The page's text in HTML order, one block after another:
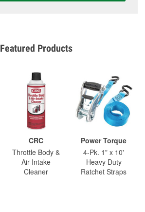
Featured Products
CRC
Throttle Body &
Air-Intake
Cleaner
Power Torque
4-Pk. 1" x 10'
Heavy Duty
Ratchet Straps